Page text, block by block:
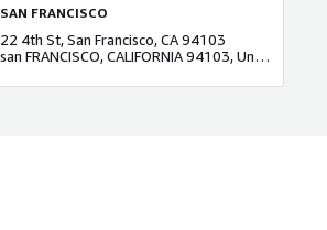
SAN FRANCISCO
22 4th St, San Francisco, CA 94103
san FRANCISCO, CALIFORNIA 94103, United States